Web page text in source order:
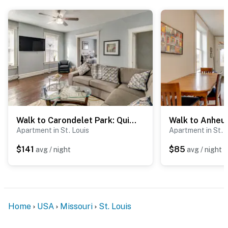
- 5 miles to Saint Louis Art Museum at Forest Park
- 5 miles to Saint Louis Zoo at Forest Park
- 6 miles to St. Louis Lambert Int'l Airport
- 10 miles to Busch Stadium & The Dome at America's
Center
- 16 miles to Creve Coeur Park Soccer Complex
properties will always be ready for you and that we’ll
about your stay, we’ll make it right. You can count on
Walk to Carondelet Park: Quiet Couple's Getaway
Apartment in St. Louis
$141 avg / night
Apartment in St.
$85 avg / night
Home USA Missouri St. Louis